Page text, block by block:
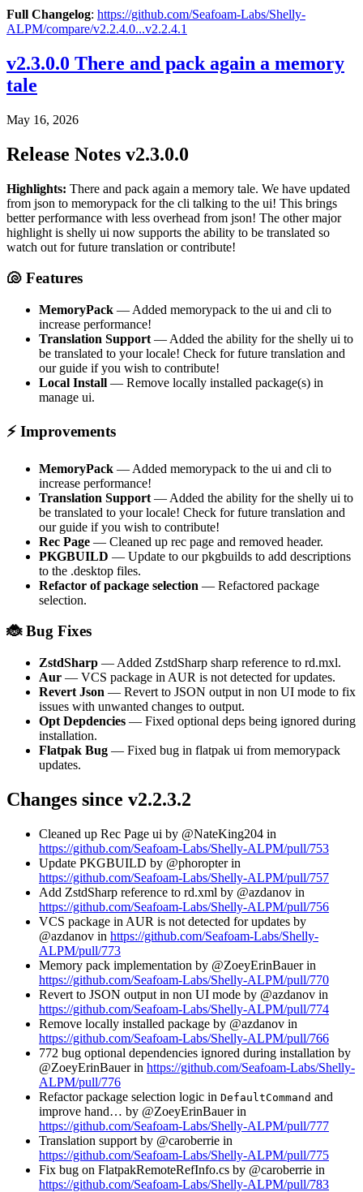
Full Changelog: https://github.com/Seafoam-Labs/Shelly-
ALPM/compare/v2.2.4.0...v2.2.4.1
v2.3.0.0 There and pack again a memory
tale
May 16, 2026
Release Notes v2.3.0.0
Highlights: There and pack again a memory tale. We have updated
from json to memorypack for the cli talking to the ui! This brings
better performance with less overhead from json! The other major
highlight is shelly ui now supports the ability to be translated so
watch out for future translation or contribute!
🐚 Features
MemoryPack — Added memorypack to the ui and cli to
increase performance!
Translation Support — Added the ability for the shelly ui to
be translated to your locale! Check for future translation and
our guide if you wish to contribute!
Local Install — Remove locally installed package(s) in
manage ui.
⚡ Improvements
MemoryPack — Added memorypack to the ui and cli to
increase performance!
Translation Support — Added the ability for the shelly ui to
be translated to your locale! Check for future translation and
our guide if you wish to contribute!
Rec Page — Cleaned up rec page and removed header.
PKGBUILD — Update to our pkgbuilds to add descriptions
to the .desktop files.
Refactor of package selection — Refactored package
selection.
🐞 Bug Fixes
ZstdSharp — Added ZstdSharp sharp reference to rd.mxl.
Aur — VCS package in AUR is not detected for updates.
Revert Json — Revert to JSON output in non UI mode to fix
issues with unwanted changes to output.
Opt Depdencies — Fixed optional deps being ignored during
installation.
Flatpak Bug — Fixed bug in flatpak ui from memorypack
updates.
Changes since v2.2.3.2
Cleaned up Rec Page ui by @NateKing204 in
https://github.com/Seafoam-Labs/Shelly-ALPM/pull/753
Update PKGBUILD by @phoropter in
https://github.com/Seafoam-Labs/Shelly-ALPM/pull/757
Add ZstdSharp reference to rd.xml by @azdanov in
https://github.com/Seafoam-Labs/Shelly-ALPM/pull/756
VCS package in AUR is not detected for updates by
@azdanov in https://github.com/Seafoam-Labs/Shelly-
ALPM/pull/773
Memory pack implementation by @ZoeyErinBauer in
https://github.com/Seafoam-Labs/Shelly-ALPM/pull/770
Revert to JSON output in non UI mode by @azdanov in
https://github.com/Seafoam-Labs/Shelly-ALPM/pull/774
Remove locally installed package by @azdanov in
https://github.com/Seafoam-Labs/Shelly-ALPM/pull/766
772 bug optional dependencies ignored during installation by
@ZoeyErinBauer in https://github.com/Seafoam-Labs/Shelly-
ALPM/pull/776
Refactor package selection logic in DefaultCommand and
improve hand… by @ZoeyErinBauer in
https://github.com/Seafoam-Labs/Shelly-ALPM/pull/777
Translation support by @caroberrie in
https://github.com/Seafoam-Labs/Shelly-ALPM/pull/775
Fix bug on FlatpakRemoteRefInfo.cs by @caroberrie in
https://github.com/Seafoam-Labs/Shelly-ALPM/pull/783